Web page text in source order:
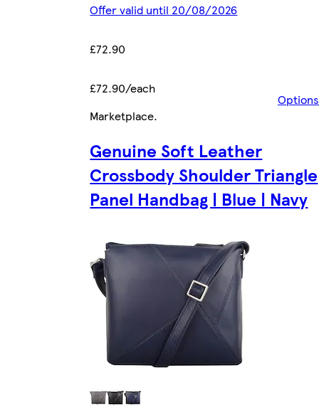
Offer valid until 20/08/2026
£72.90
£72.90/each
Options
Marketplace.
Genuine Soft Leather
Crossbody Shoulder Triangle
Panel Handbag | Blue | Navy